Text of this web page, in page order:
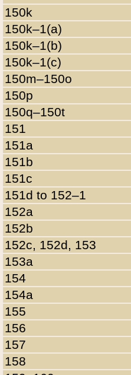
150k
150k–1(a)
150k–1(b)
150k–1(c)
150m–150o
150p
150q–150t
151
151a
151b
151c
151d to 152–1
152a
152b
152c, 152d, 153
153a
154
154a
155
156
157
158